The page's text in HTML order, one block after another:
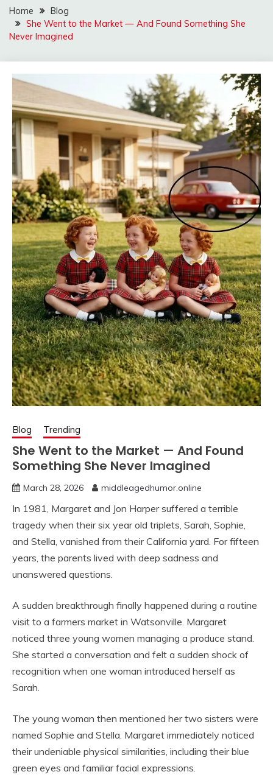
Home
Blog
She Went to the Market — And Found Something She
Never Imagined
Blog Trending
She Went to the Market — And Found
Something She Never Imagined
March 28, 2026 middleagedhumor.online
In 1981, Margaret and Jon Harper suffered a terrible
tragedy when their six year old triplets, Sarah, Sophie,
and Stella, vanished from their California yard. For fifteen
years, the parents lived with deep sadness and
unanswered questions.
A sudden breakthrough finally happened during a routine
visit to a farmers market in Watsonville. Margaret
noticed three young women managing a produce stand.
She started a conversation and felt a sudden shock of
recognition when one woman introduced herself as
Sarah.
The young woman then mentioned her two sisters were
named Sophie and Stella. Margaret immediately noticed
their undeniable physical similarities, including their blue
green eyes and familiar facial expressions.